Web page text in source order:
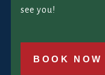
see you!
BOOK NOW